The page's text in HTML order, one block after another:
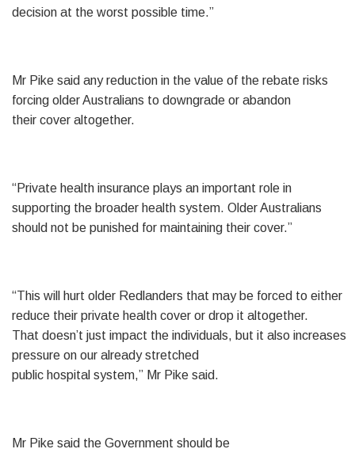
decision at the worst possible time.”
Mr Pike said any reduction in the value of the rebate risks
forcing older Australians to downgrade or abandon
their cover altogether.
“Private health insurance plays an important role in
supporting the broader health system. Older Australians
should not be punished for maintaining their cover.”
“This will hurt older Redlanders that may be forced to either
reduce their private health cover or drop it altogether.
That doesn’t just impact the individuals, but it also increases
pressure on our already stretched
public hospital system,” Mr Pike said.
Mr Pike said the Government should be